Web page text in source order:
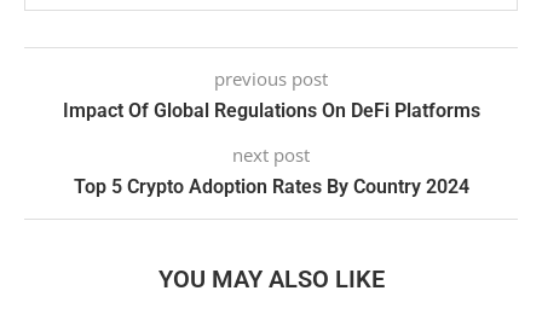
previous post
Impact Of Global Regulations On DeFi Platforms
next post
Top 5 Crypto Adoption Rates By Country 2024
YOU MAY ALSO LIKE